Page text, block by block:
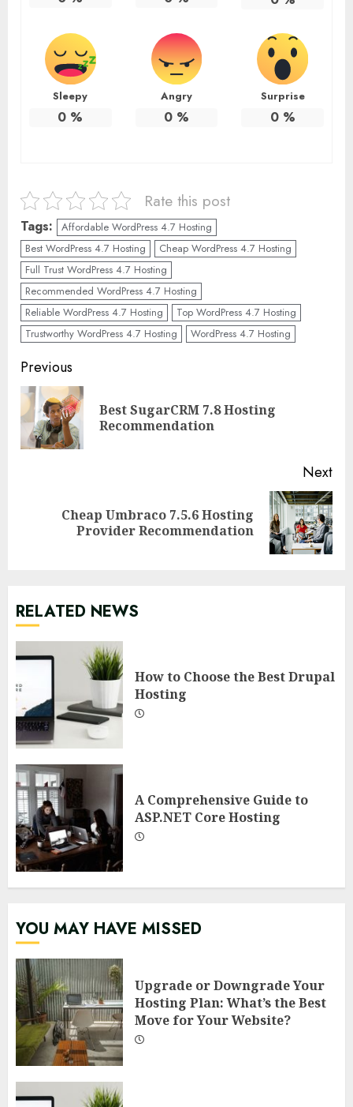
Sleepy
0 %
Angry
0%
Surprise
0%
Rate this post
Tags:
Affordable WordPress 4.7 Hosting
Best WordPress 4.7 Hosting
Cheap WordPress 4.7 Hosting
Full Trust WordPress 4.7 Hosting
Recommended WordPress 4.7 Hosting
Reliable WordPress 4.7 Hosting
Top WordPress 4.7 Hosting
Trustworthy WordPress 4.7 Hosting
WordPress 4.7 Hosting
Continue
Reading
Previous
Best SugarCRM 7.8 Hosting
Recommendation
Next
Cheap Umbraco 7.5.6 Hosting
Provider Recommendation
RELATED NEWS
How to Choose the Best Drupal
Hosting
A Comprehensive Guide to
ASP.NET Core Hosting
YOU MAY HAVE MISSED
Upgrade or Downgrade Your
Hosting Plan: What’s the Best
Move for Your Website?